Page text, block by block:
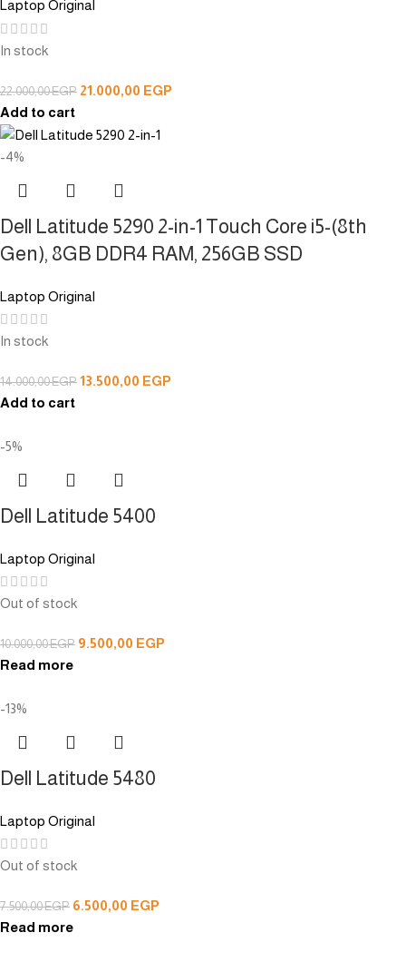
Laptop Original
In stock
22.000,00EGP 21.000,00 EGP
Add to cart
-4%
Dell Latitude 5290 2-in-1 Touch Core i5-(8th
Gen), 8GB DDR4 RAM, 256GB SSD
Laptop Original
In stock
14.000,00EGP 13.500,00 EGP
Add to cart
-5%
Dell Latitude 5400
Laptop Original
Out of stock
10.000,00EGP 9.500,00 EGP
Read more
-13%
Dell Latitude 5480
Laptop Original
Out of stock
7.500,00EGP 6.500,00 EGP
Read more